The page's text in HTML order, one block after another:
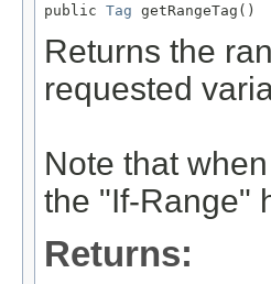
public Tag getRangeTag()
Returns the
requested
Note that
the "If-Range"
Returns: